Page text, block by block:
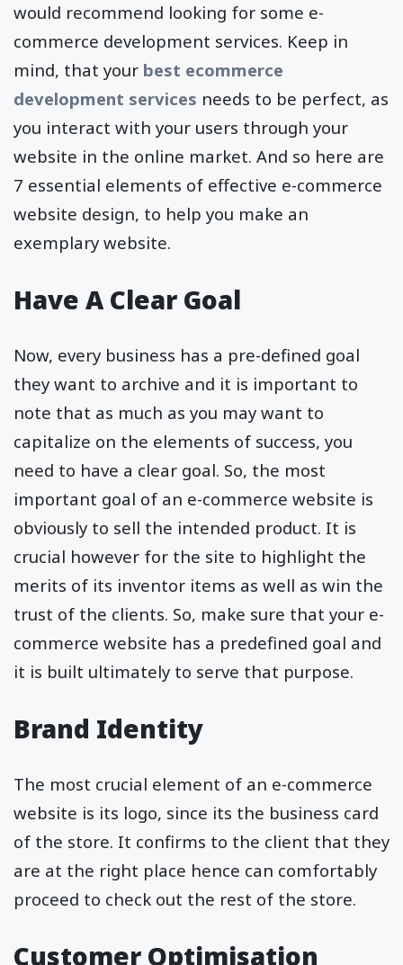
would recommend looking for some e-
commerce development services. Keep in
mind, that your best ecommerce
development services needs to be perfect, as
you interact with your users through your
website in the online market. And so here are
7 essential elements of effective e-commerce
website design, to help you make an
exemplary website.
Have A Clear Goal
Now, every business has a pre-defined goal
they want to archive and it is important to
note that as much as you may want to
capitalize on the elements of success, you
need to have a clear goal. So, the most
important goal of an e-commerce website is
obviously to sell the intended product. It is
crucial however for the site to highlight the
merits of its inventor items as well as win the
trust of the clients. So, make sure that your e-
commerce website has a predefined goal and
it is built ultimately to serve that purpose.
Brand Identity
The most crucial element of an e-commerce
website is its logo, since its the business card
of the store. It confirms to the client that they
are at the right place hence can comfortably
proceed to check out the rest of the store.
Customer Optimisation